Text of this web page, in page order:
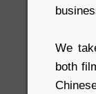
We
both